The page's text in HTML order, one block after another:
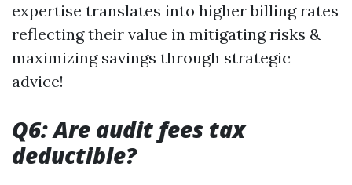
expertise translates into higher billing rates
reflecting their value in mitigating risks &
maximizing savings through strategic
advice!
Q6: Are audit fees tax
deductible?